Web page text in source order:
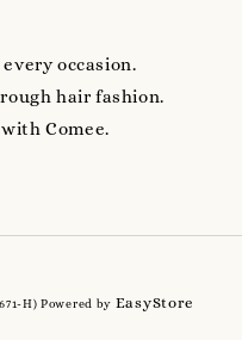
occasion.
hair fashion.
Comee.
H) Powered by EasyStore